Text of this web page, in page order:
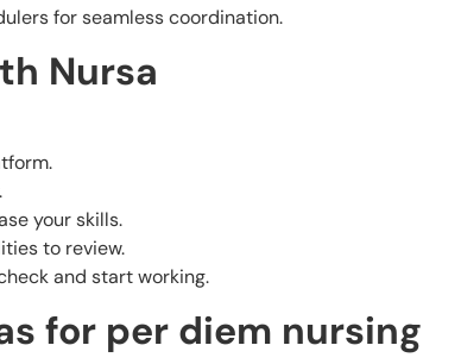
for seamless coordination.
Nursa
your skills.
to review.
and start working.
for per diem nursing